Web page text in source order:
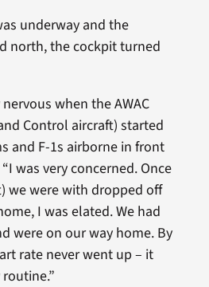
underway and the
north, the cockpit turned
when the AWAC
Control aircraft) started
and F-1s airborne in front
was very concerned. Once
we were with dropped off
I was elated. We had
were on our way home. By
rate never went up – it